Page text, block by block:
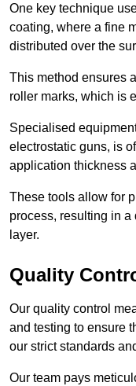
One key technique
coating, where a fine
distributed over the
This method ensures
roller marks, which is
Specialised
electrostatic guns, is
application thickness
These tools allow for
process, resulting in
layer.
Quality
Our quality control
and testing to ensure
our strict standards
Our team pays